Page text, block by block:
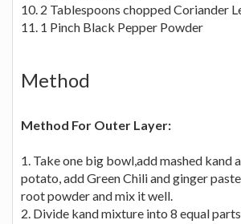
10. 2 Tablespoons chopped Coriander
11. 1 Pinch Black Pepper Powder
Method
Method For Outer Layer:
1. Take one big bowl,add mashed kand
potato, add Green Chili and ginger
root powder and mix it well.
2. Divide kand mixture into 8 equal parts